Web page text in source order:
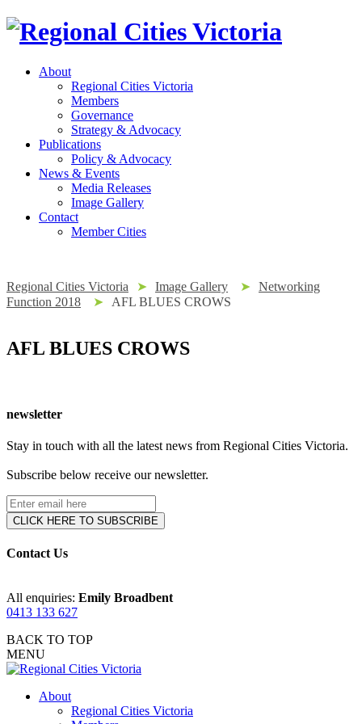
About
Regional Cities Victoria
Members
Governance
Strategy & Advocacy
Publications
Policy & Advocacy
News & Events
Media Releases
Image Gallery
Contact
Member Cities
Regional Cities Victoria ➤ Image Gallery ➤
Networking
Function 2018
➤ AFL BLUES CROWS
AFL BLUES CROWS
newsletter
Stay in touch with all the latest news from Regional Cities Victoria.
Subscribe below receive our newsletter.
Contact Us
All enquiries: Emily Broadbent
0413 133 627
BACK TO TOP
MENU
About
Regional Cities Victoria